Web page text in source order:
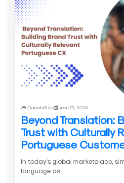
Capabilities June 19, 2025
Beyond Translation:
Trust with Culturally
Portuguese
In today’s global marketplace,
language as…